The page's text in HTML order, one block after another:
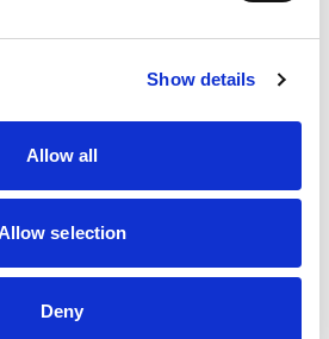
Show details
Allow all
selection
Deny
in the forests and hills of mid-
the end of the year had two
O-Plate and WC Plate
British Women Racing Drivers
Gold Star, which has an age